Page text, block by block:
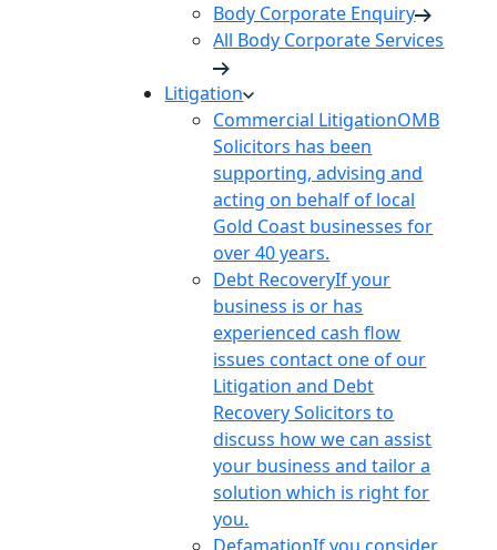
Body Corporate Enquiry
All Body Corporate Services
Litigation
Commercial LitigationOMB
Solicitors has been
supporting, advising and
acting on behalf of local
Gold Coast businesses for
over 40 years.
Debt RecoveryIf your
business is or has
experienced cash flow
issues contact one of our
Litigation and Debt
Recovery Solicitors to
discuss how we can assist
your business and tailor a
solution which is right for
you.